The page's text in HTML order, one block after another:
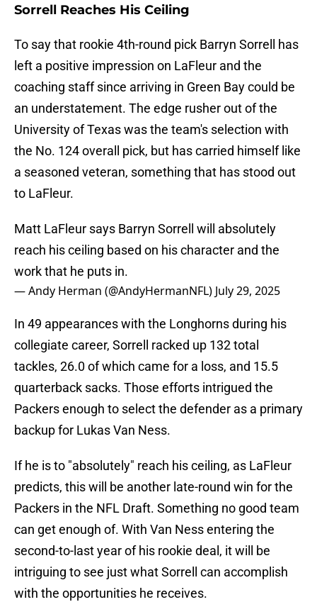
Sorrell Reaches His Ceiling
To say that rookie 4th-round pick Barryn Sorrell has
left a positive impression on LaFleur and the
coaching staff since arriving in Green Bay could be
an understatement. The edge rusher out of the
University of Texas was the team's selection with
the No. 124 overall pick, but has carried himself like
a seasoned veteran, something that has stood out
to LaFleur.
Matt LaFleur says Barryn Sorrell will absolutely
reach his ceiling based on his character and the
work that he puts in.
— Andy Herman (@AndyHermanNFL) July 29, 2025
In 49 appearances with the Longhorns during his
collegiate career, Sorrell racked up 132 total
tackles, 26.0 of which came for a loss, and 15.5
quarterback sacks. Those efforts intrigued the
Packers enough to select the defender as a primary
backup for Lukas Van Ness.
If he is to "absolutely" reach his ceiling, as LaFleur
predicts, this will be another late-round win for the
Packers in the NFL Draft. Something no good team
can get enough of. With Van Ness entering the
second-to-last year of his rookie deal, it will be
intriguing to see just what Sorrell can accomplish
with the opportunities he receives.